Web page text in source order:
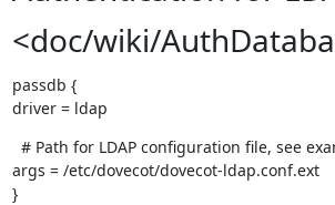
<doc/wiki/
passdb {
driver = ldap
# Path for LDAP configuration file, see
args = /etc/dovecot/dovecot-ldap.conf.ext
}